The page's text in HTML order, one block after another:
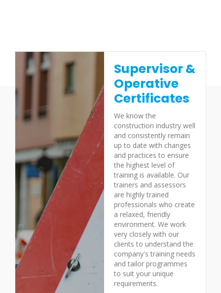
Supervisor &
Operative
Certificates
We know the
construction industry well
and consistently remain
up to date with changes
and practices to ensure
the highest level of
training is available. Our
trainers and assessors
are highly trained
professionals who create
a relaxed, friendly
environment. We work
very closely with our
clients to understand the
company's training needs
and tailor programmes
to suit your unique
requirements.